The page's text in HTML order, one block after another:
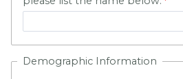
Demographic Information